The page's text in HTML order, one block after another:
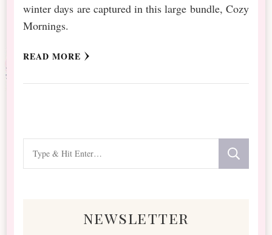
winter days are captured in this large bundle, Cozy
Mornings.
READ MORE
for
newsletter